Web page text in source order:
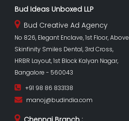
Bud Ideas Unboxed LLP
Bud Creative Ad Agency
No 826, Elegant Enclave, 1st Floor, Above
Skinfinity Smiles Dental, 3rd Cross,
HRBR Layout, 1st Block Kalyan Nagar,
Bangalore - 560043
+91 98 86 833138
manoj@budindia.com